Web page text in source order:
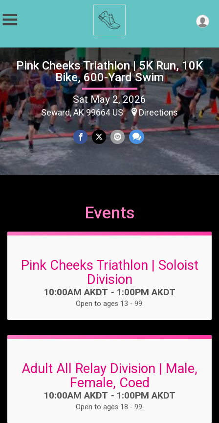
Pink Cheeks Triathlon | 5K Run, 10K
Bike, 600-Yard Swim
Sat May 2, 2026
Seward, AK 99664 US Directions
Events
Pink Cheeks Triathlon | Soloist
Division
Time:
10:00AM AKDT - 1:00PM AKDT
Open to ages 13 - 99.
Adult All Relay Division | Male,
Female, Coed
Time:
10:00AM AKDT - 1:00PM AKDT
Open to ages 18 - 99.